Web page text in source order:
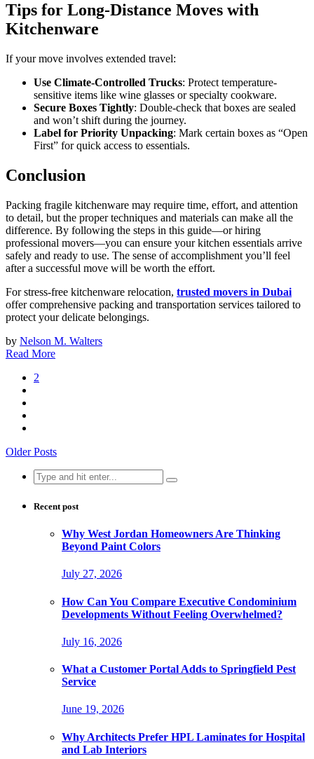
Tips for Long-Distance Moves with
Kitchenware
If your move involves extended travel:
Use Climate-Controlled Trucks: Protect temperature-
sensitive items like wine glasses or specialty cookware.
Secure Boxes Tightly: Double-check that boxes are sealed
and won’t shift during the journey.
Label for Priority Unpacking: Mark certain boxes as “Open
First” for quick access to essentials.
Conclusion
Packing fragile kitchenware may require time, effort, and attention
to detail, but the proper techniques and materials can make all the
difference. By following the steps in this guide—or hiring
professional movers—you can ensure your kitchen essentials arrive
safely and ready to use. The sense of accomplishment you’ll feel
after a successful move will be worth the effort.
For stress-free kitchenware relocation, trusted movers in Dubai
offer comprehensive packing and transportation services tailored to
protect your delicate belongings.
by Nelson M. Walters
Read More
2
Older Posts
Search
for:
Recent post
Why West Jordan Homeowners Are Thinking
Beyond Paint Colors
July 27, 2026
How Can You Compare Executive Condominium
Developments Without Feeling Overwhelmed?
July 16, 2026
What a Customer Portal Adds to Springfield Pest
Service
June 19, 2026
Why Architects Prefer HPL Laminates for Hospital
and Lab Interiors